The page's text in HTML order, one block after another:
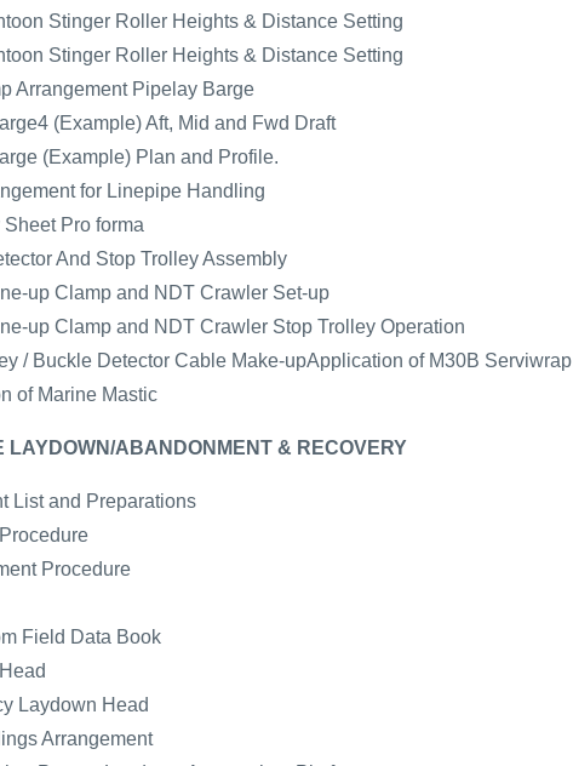
Stinger Roller Heights & Distance Setting
Stinger Roller Heights & Distance Setting
Arrangement Pipelay Barge
(Example) Aft, Mid and Fwd Draft
(Example) Plan and Profile.
for Linepipe Handling
Sheet Pro forma
And Stop Trolley Assembly
up Clamp and NDT Crawler Set-up
up Clamp and NDT Crawler Stop Trolley Operation
/ Buckle Detector Cable Make-upApplication of M30B Serviwrap
of Marine Mastic
LAYDOWN/ABANDONMENT & RECOVERY
List and Preparations
Procedure
Field Data Book
Laydown Head
Arrangement